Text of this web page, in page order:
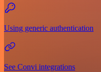
Using generic authentication
See Convi integrations